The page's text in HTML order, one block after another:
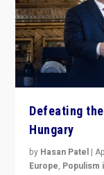
Defeating
Hungary
by Hasan Patel |
Europe, Populism